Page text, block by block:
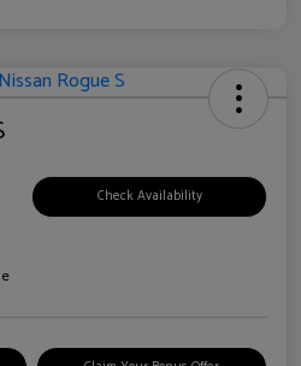
Check Availability